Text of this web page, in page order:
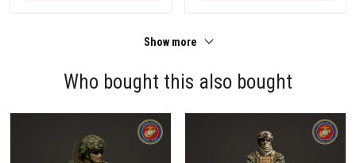
Show more
Who bought this also bought